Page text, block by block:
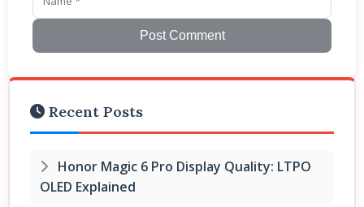
Post Comment
Recent Posts
Honor Magic 6 Pro Display Quality: LTPO
OLED Explained